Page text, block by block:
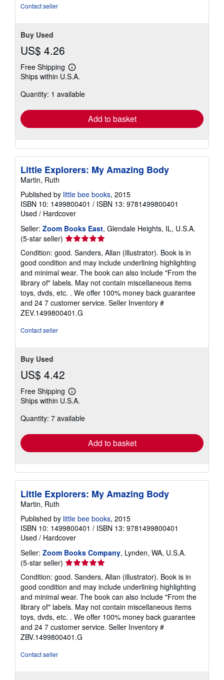
Contact seller
Buy Used
US$ 4.26
Free Shipping
Learn
more
shipping
Ships within U.S.A.
Quantity: 1 available
Add to basket
Little Explorers: My Amazing Body
Martin, Ruth
Published by little bee books, 2015
ISBN 10: 1499800401 / ISBN 13: 9781499800401
Used / Hardcover
Seller: Zoom Books East, Glendale Heights, IL, U.S.A.
(5-star seller) Seller
rating
5
out
of
5
stars
Condition: good. Sanders, Allan (illustrator). Book is in
good condition and may include underlining highlighting
and minimal wear. The book can also include "From the
library of" labels. May not contain miscellaneous items
toys, dvds, etc. . We offer 100% money back guarantee
and 24 7 customer service. Seller Inventory #
ZEV.1499800401.G
Contact seller
Buy Used
US$ 4.42
Free Shipping
Learn
more
shipping
Ships within U.S.A.
Quantity: 7 available
Add to basket
Little Explorers: My Amazing Body
Martin, Ruth
Published by little bee books, 2015
ISBN 10: 1499800401 / ISBN 13: 9781499800401
Used / Hardcover
Seller: Zoom Books Company, Lynden, WA, U.S.A.
(5-star seller) Seller
rating
5
out
of
5
stars
Condition: good. Sanders, Allan (illustrator). Book is in
good condition and may include underlining highlighting
and minimal wear. The book can also include "From the
library of" labels. May not contain miscellaneous items
toys, dvds, etc. . We offer 100% money back guarantee
and 24 7 customer service. Seller Inventory #
ZBV.1499800401.G
Contact seller